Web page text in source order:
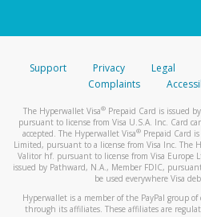
Support Privacy Legal
Complaints
The Hyperwallet Visa® Prepaid Card is issued
pursuant to license from Visa U.S.A. Inc. Card
accepted. The Hyperwallet Visa® Prepaid Card
Limited, pursuant to a license from Visa Inc. The
Valitor hf. pursuant to license from Visa Europe
issued by Pathward, N.A., Member FDIC,
be used everywhere Visa
Hyperwallet is a member of the PayPal group
through its affiliates. These affiliates are